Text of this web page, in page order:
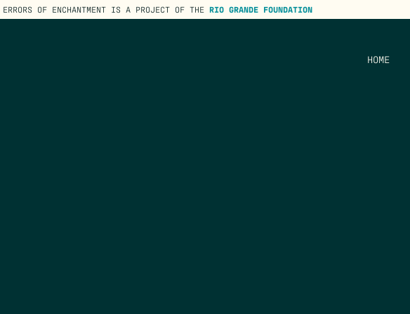
ERRORS OF ENCHANTMENT IS A PROJECT OF THE RIO GRANDE FOUNDATION
HOME